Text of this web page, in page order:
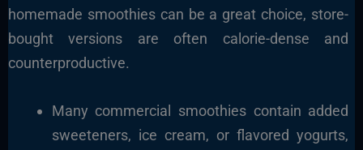
homemade smoothies can be a great choice, store-
bought versions are often calorie-dense and
counterproductive.
Many commercial smoothies contain added
sweeteners, ice cream, or flavored yogurts,